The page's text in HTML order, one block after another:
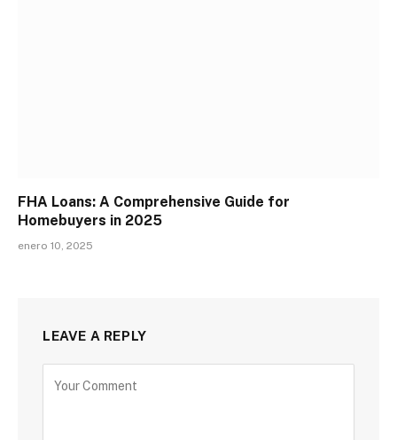
FHA Loans: A Comprehensive Guide for
Homebuyers in 2025
enero 10, 2025
LEAVE A REPLY